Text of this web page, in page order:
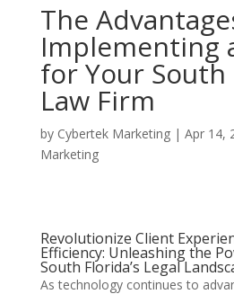
The
Implementing
for Your South
Law Firm
by Cybertek Marketing| Apr 14,
Marketing
Revolutionize Client
Efficiency: Unleashing the
South Florida’s Legal
As technology continues to